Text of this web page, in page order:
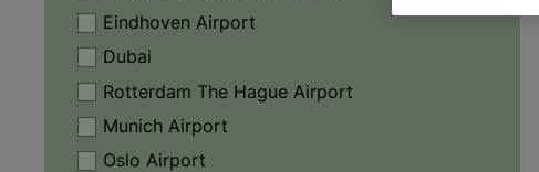
Eindhoven Airport
Dubai
Rotterdam The Hague Airport
Munich Airport
Oslo Airport